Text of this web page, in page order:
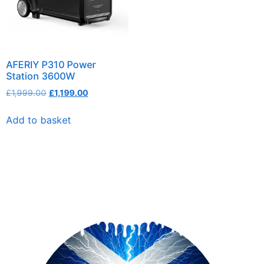
AFERIY P310 Power
Station 3600W
£1,999.00 £1,199.00
Add to basket